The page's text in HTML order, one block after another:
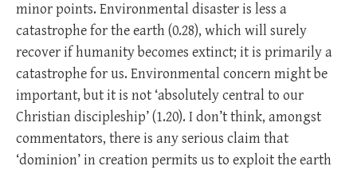
minor points. Environmental disaster is less a
catastrophe for the earth (0.28), which will surely
recover if humanity becomes extinct; it is primarily a
catastrophe for us. Environmental concern might be
important, but it is not ‘absolutely central to our
Christian discipleship’ (1.20). I don’t think, amongst
commentators, there is any serious claim that
‘dominion’ in creation permits us to exploit the earth